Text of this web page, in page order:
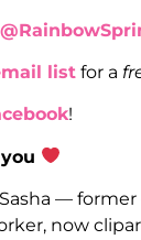
list for a
!
—
now